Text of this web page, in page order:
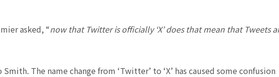
asked, “now that Twitter is officially ‘X’ does that mean that Tweets
The name change from ‘Twitter’ to ‘X’ has caused some confusion